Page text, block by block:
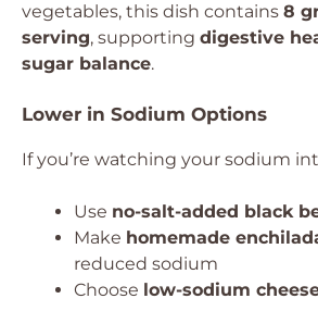
vegetables, this dish contains 8
serving, supporting digestive
sugar balance.
Lower in Sodium Options
If you’re watching your sodium
Use no-salt-added black
Make homemade
reduced sodium
Choose low-sodium